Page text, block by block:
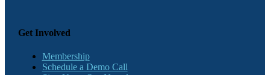
Get Involved
Membership
Schedule a Demo Call